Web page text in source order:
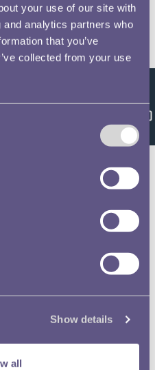
your use of our site with
analytics partners who
that you’ve
collected from your use
Show details
all
2c Bernard Sindall
2d Bernard Sindall
5b Professor Guyatt
6a Mike Hibbit
Feedback